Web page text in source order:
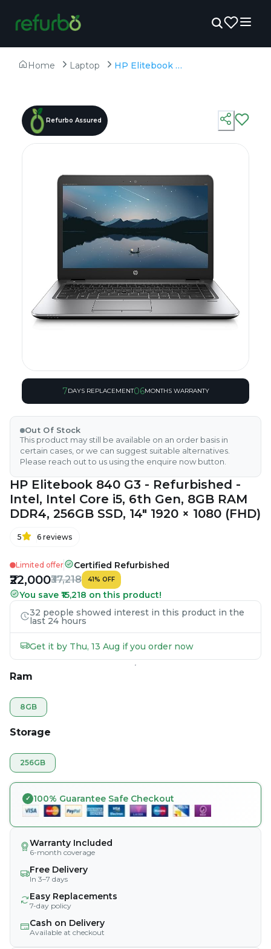
Home Laptop HP Elitebook 840 G3 - Refurbished - Intel, Intel Core i5, 6th Gen, 8GB RAM DDR4, 256GB SSD, 14" 1920 × 1080 (FHD)
Refurbo Assured
7DAYS REPLACEMENT06MONTHS WARRANTY
Out Of Stock
This product may still be available on an order basis in
certain cases, or we can suggest suitable alternatives.
Please reach out to us using the enquire now button.
HP Elitebook 840 G3 - Refurbished -
Intel, Intel Core i5, 6th Gen, 8GB RAM
DDR4, 256GB SSD, 14" 1920 × 1080 (FHD)
5 6 reviews
Limited offer Certified Refurbished
₹22,000₹37,218 41% OFF
You save ₹15,218 on this product!
32 people showed interest in this product in the
last 24 hours
Get it by Thu, 13 Aug if you order now
Ram
8GB
Storage
256GB
100% Guarantee Safe Checkout
Warranty Included
6-month coverage
Free Delivery
In 3–7 days
Easy Replacements
7-day policy
Cash on Delivery
Available at checkout